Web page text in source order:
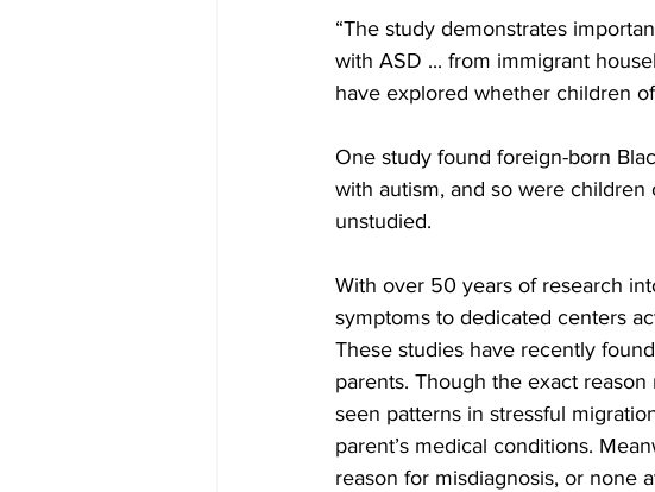
“The study demonstrates
with ASD ... from immigrant
have explored whether children
One study found foreign-born
with autism, and so were
unstudied.
With over 50 years of research
symptoms to dedicated centers
These studies have recently
parents. Though the exact
seen patterns in stressful
parent’s medical conditions.
reason for misdiagnosis, or none